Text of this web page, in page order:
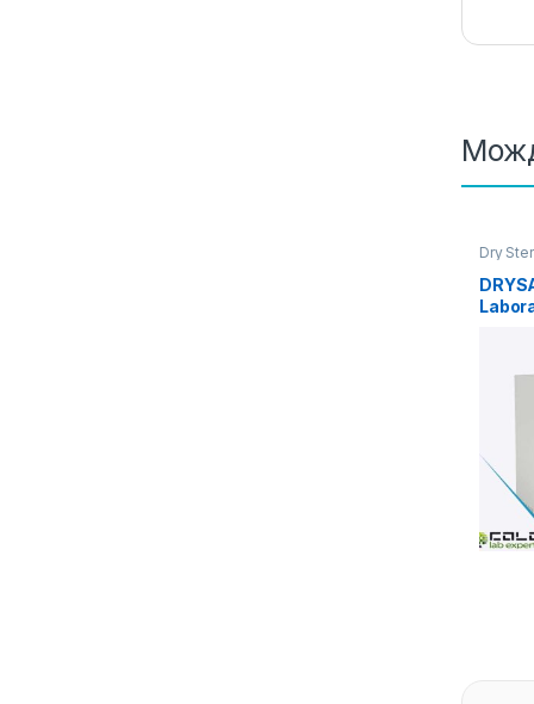
Dry